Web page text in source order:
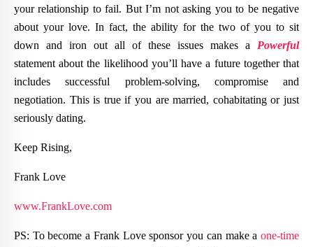
your relationship to fail. But I’m not asking you to be negative
about your love. In fact, the ability for the two of you to sit
down and iron out all of these issues makes a Powerful
statement about the likelihood you’ll have a future together that
includes successful problem-solving, compromise and
negotiation. This is true if you are married, cohabitating or just
seriously dating.
Keep Rising,
Frank Love
www.FrankLove.com
PS: To become a Frank Love sponsor you can make a one-time